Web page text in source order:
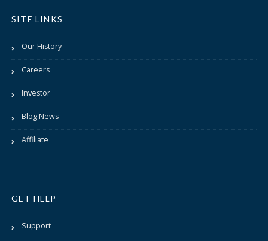
SITE LINKS
Our History
Careers
Investor
Blog News
Affiliate
GET HELP
Support